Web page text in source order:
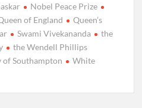
Nobel Peace Prize
of England
Queen’s
Swami Vivekananda
the
the Wendell Phillips
of Southampton
White